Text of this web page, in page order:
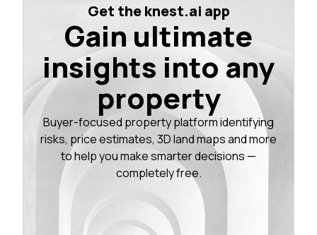
Get the knest.ai app
Gain ultimate
insights into any
property
Buyer-focused property platform identifying
risks, price estimates, 3D land maps and more
to help you make smarter decisions —
completely free.